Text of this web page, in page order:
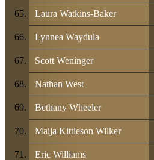
Laura Watkins-Baker
Lynnea Waydula
Scott Weninger
Nathan West
Bethany Wheeler
Maija Kittleson Wilker
Eric Williams